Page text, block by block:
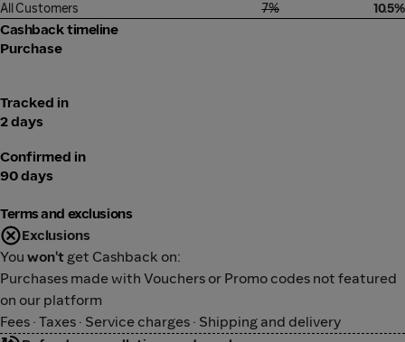
All Customers
7% 10.5%
Cashback timeline
Purchase
Tracked in
2 days
Confirmed in
90 days
Terms and exclusions
Exclusions
You won't get Cashback on:
Purchases made with Vouchers or Promo codes not featured
on our platform
Fees · Taxes · Service charges · Shipping and delivery